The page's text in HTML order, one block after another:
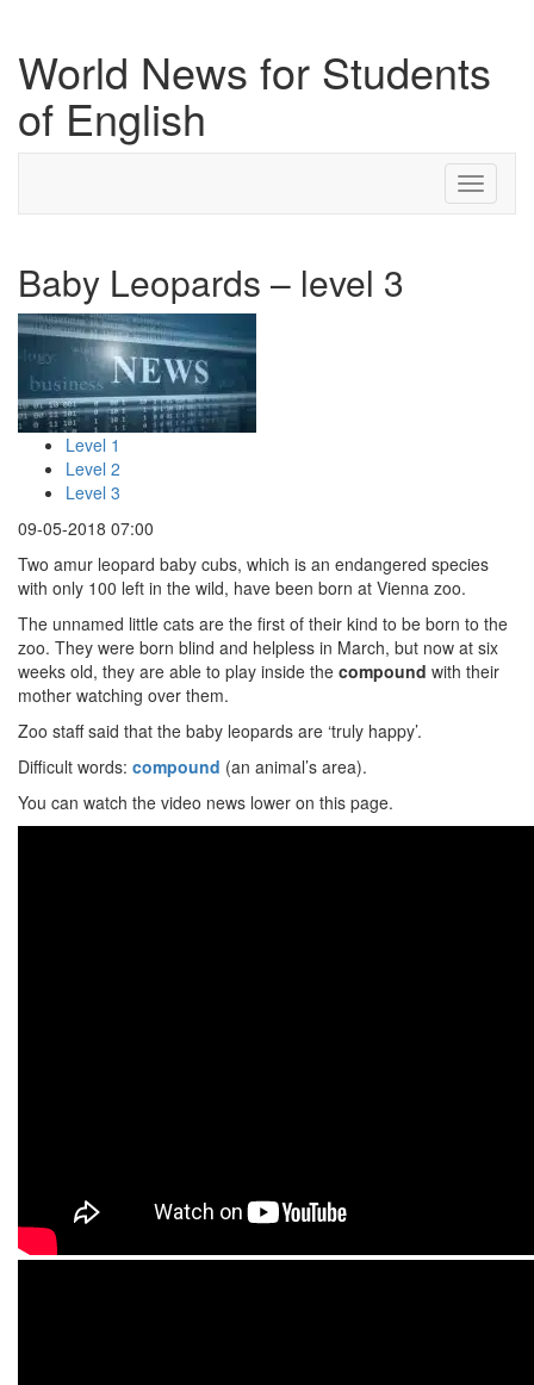
World News for Students
of English
Toggle
Baby Leopards – level 3
Level 1
Level 2
Level 3
09-05-2018 07:00
Two amur leopard baby cubs, which is an endangered species
with only 100 left in the wild, have been born at Vienna zoo.
The unnamed little cats are the first of their kind to be born to the
zoo. They were born blind and helpless in March, but now at six
weeks old, they are able to play inside the compound with their
mother watching over them.
Zoo staff said that the baby leopards are ‘truly happy’.
Difficult words: compound (an animal’s area).
You can watch the video news lower on this page.